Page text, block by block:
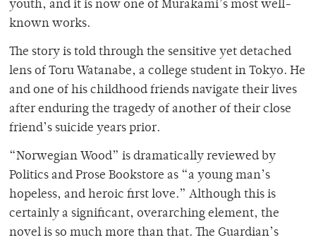
youth, and it is now one of Murakami’s most well-
known works.
The story is told through the sensitive yet detached
lens of Toru Watanabe, a college student in Tokyo. He
and one of his childhood friends navigate their lives
after enduring the tragedy of another of their close
friend’s suicide years prior.
“Norwegian Wood” is dramatically reviewed by
Politics and Prose Bookstore as “a young man’s
hopeless, and heroic first love.” Although this is
certainly a significant, overarching element, the
novel is so much more than that. The Guardian’s